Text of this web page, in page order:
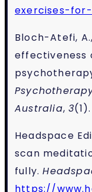
exercises-
Bloch-Atefi,
effectiveness
Australia,3(1).
Headspace
scan
fully.
https://